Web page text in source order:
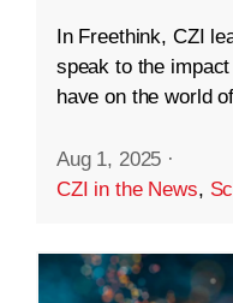
In Freethink, CZI
speak to the
have on the world
Aug 1, 2025 ·
CZI in the News,